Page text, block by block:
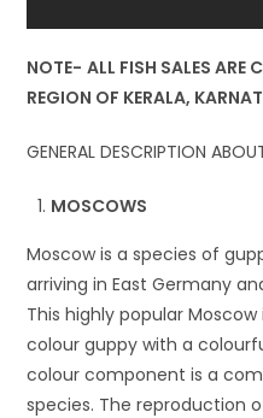
NOTE- ALL FISH SALES ARE
REGION OF KERALA,
GENERAL DESCRIPTION
MOSCOWS
Moscow is a species of
arriving in East Germany
This highly popular
colour guppy with a
colour component is a
species. The reproduction